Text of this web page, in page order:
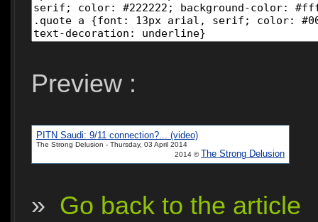
Preview :
PITN Saudi: 9/11 connection?... (video)
The Strong Delusion - Thursday, 03 April 2014
2014 ©The Strong Delusion
» Go back to the article